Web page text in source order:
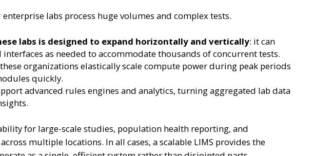
labs process huge volumes and complex tests.
labs is designed to expand horizontally and vertically: it can
interfaces as needed to accommodate thousands of concurrent tests.
organizations elastically scale compute power during peak periods
quickly.
advanced rules engines and analytics, turning aggregated lab data
for large-scale studies, population health reporting, and
multiple locations. In all cases, a scalable LIMS provides the